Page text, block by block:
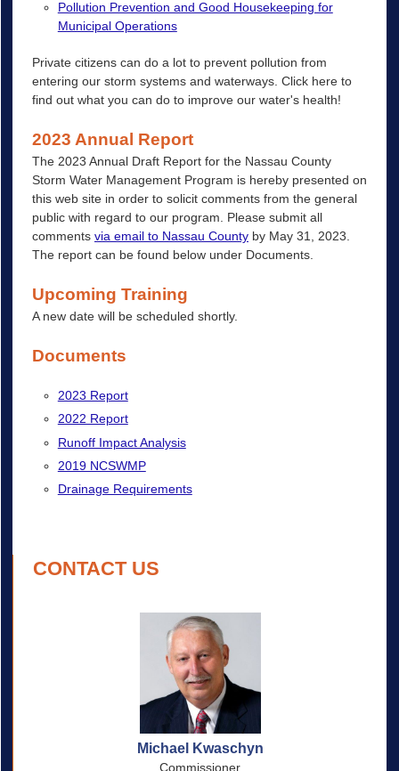
Pollution Prevention and Good Housekeeping for
Municipal Operations
Private citizens can do a lot to prevent pollution from
entering our storm systems and waterways. Click here to
find out what you can do to improve our water's health!
2023 Annual Report
The 2023 Annual Draft Report for the Nassau County
Storm Water Management Program is hereby presented on
this web site in order to solicit comments from the general
public with regard to our program. Please submit all
comments via email to Nassau Countyby May 31, 2023.
The report can be found below under Documents.
Upcoming Training
A new date will be scheduled shortly.
Documents
2023 Report
2022 Report
Runoff Impact Analysis
2019 NCSWMP
Drainage Requirements
CONTACT US
Michael Kwaschyn
Commissioner